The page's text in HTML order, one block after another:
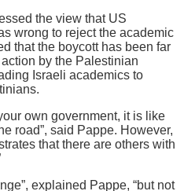
the view that US
wrong to reject the academic
that the boycott has been far
by the Palestinian
Israeli academics to
own government, it is like
road”, said Pappe. However,
that there are others with
explained Pappe, “but not